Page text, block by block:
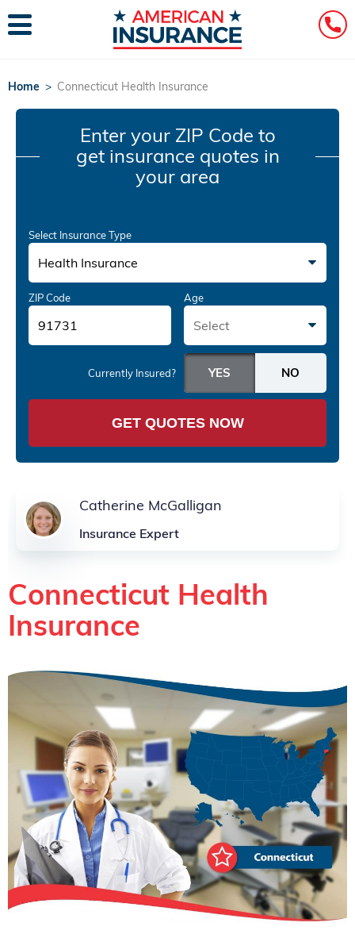
Home > Connecticut Health Insurance
Enter your ZIP Code to
get insurance quotes in
your area
Select Insurance Type
Health Insurance
ZIP Code Age
Select
Currently Insured?
GET QUOTES NOW
Catherine McGalligan
Insurance Expert
Connecticut Health
Insurance